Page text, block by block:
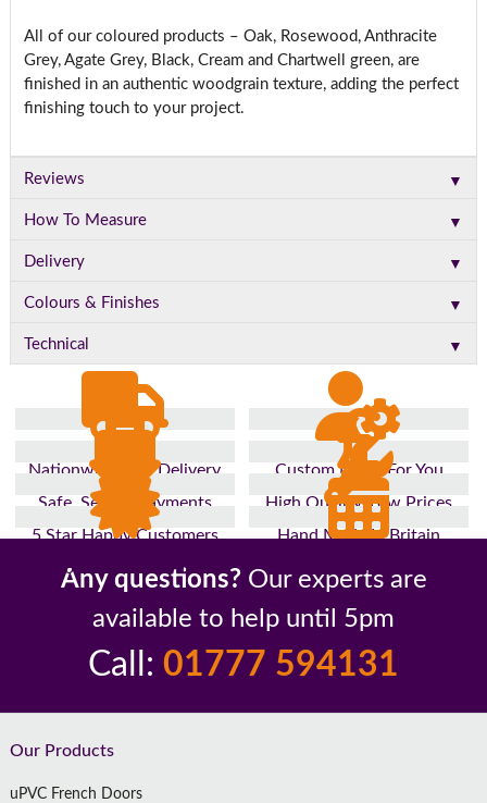
All of our coloured products – Oak, Rosewood, Anthracite
Grey, Agate Grey, Black, Cream and Chartwell green, are
finished in an authentic woodgrain texture, adding the perfect
finishing touch to your project.
Reviews ▼
How To Measure ▼
Delivery ▼
Colours & Finishes ▼
Technical ▼
Nationwide Fast Delivery
Custom Made For You
Safe, Secure Payments
High Quality, Low Prices
5 Star Happy Customers
Hand Made In Britain
Up to 10 Year Guarantee
26 Years In The Industry
Any questions? Our experts are
available to help until 5pm
Call: 01777 594131
Footer
Our Products
uPVC French Doors